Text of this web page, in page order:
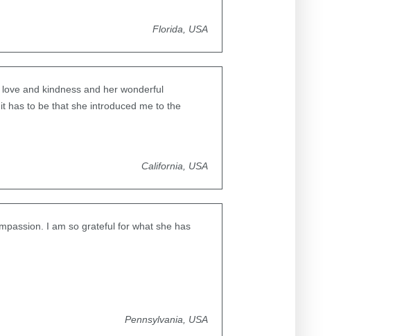
Florida, USA
and kindness and her wonderful
has to be that she introduced me to the
California, USA
I am so grateful for what she has
Pennsylvania, USA